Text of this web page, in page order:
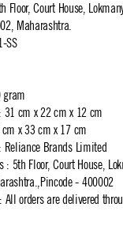
Floor, Court House,
Maharashtra.
SS
gram
: 31 cm x 22 cm x 12 cm
x 33 cm x 17 cm
Reliance Brands Limited
: 5th Floor, Court House,
- 400002
: All orders are delivered